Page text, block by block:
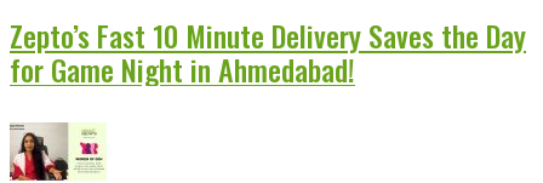
Zepto’s Fast 10 Minute Delivery Saves the Day
for Game Night in Ahmedabad!